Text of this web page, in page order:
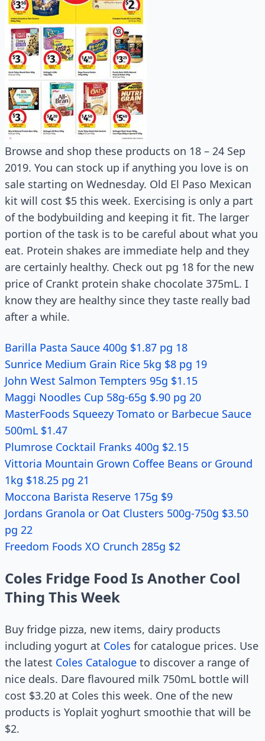
Browse and shop these products on 18 – 24 Sep
2019. You can stock up if anything you love is on
sale starting on Wednesday. Old El Paso Mexican
kit will cost $5 this week. Exercising is only a part
of the bodybuilding and keeping it fit. The larger
portion of the task is to be careful about what you
eat. Protein shakes are immediate help and they
are certainly healthy. Check out pg 18 for the new
price of Crankt protein shake chocolate 375mL. I
know they are healthy since they taste really bad
after a while.
Barilla Pasta Sauce 400g $1.87 pg 18
Sunrice Medium Grain Rice 5kg $8 pg 19
John West Salmon Tempters 95g $1.15
Maggi Noodles Cup 58g-65g $.90 pg 20
MasterFoods Squeezy Tomato or Barbecue Sauce
500mL $1.47
Plumrose Cocktail Franks 400g $2.15
Vittoria Mountain Grown Coffee Beans or Ground
1kg $18.25 pg 21
Moccona Barista Reserve 175g $9
Jordans Granola or Oat Clusters 500g-750g $3.50
pg 22
Freedom Foods XO Crunch 285g $2
Coles Fridge Food Is Another Cool
Thing This Week
Buy fridge pizza, new items, dairy products
including yogurt at Coles for catalogue prices. Use
the latest Coles Catalogue to discover a range of
nice deals. Dare flavoured milk 750mL bottle will
cost $3.20 at Coles this week. One of the new
products is Yoplait yoghurt smoothie that will be
$2.